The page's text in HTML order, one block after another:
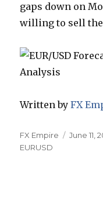
gaps down on
willing to sell
Written byFX
Author
FX Empire
Posted
June 11,
EURUSD